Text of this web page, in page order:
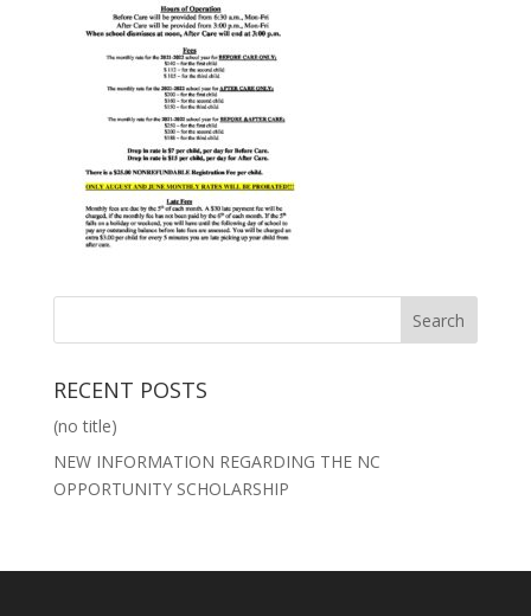
RECENT POSTS
(no title)
NEW INFORMATION REGARDING THE NC
OPPORTUNITY SCHOLARSHIP